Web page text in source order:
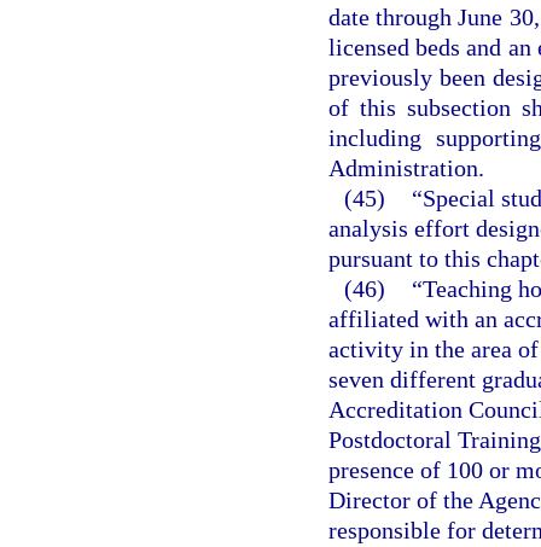
date through June
licensed beds and
previously been
of this subsection
including
Administration.
(45)
“Special
analysis effort
pursuant to this
(46)
“Teaching
affiliated with an
activity in the area
seven different
Accreditation
Postdoctoral
presence of 100 or
Director of the
responsible for